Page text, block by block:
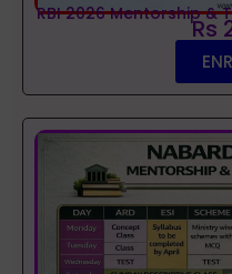
RBI 2026 Mentorship &
Rs